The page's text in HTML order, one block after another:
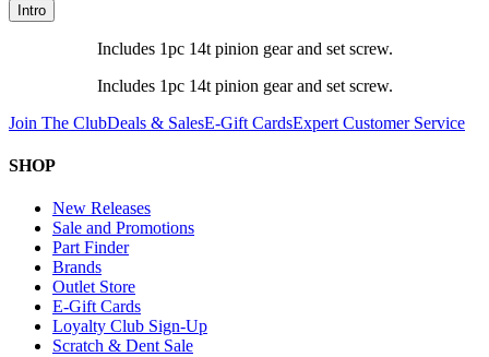
Intro
Includes 1pc 14t pinion gear and set screw.
Includes 1pc 14t pinion gear and set screw.
Join The ClubDeals & SalesE-Gift CardsExpert Customer Service
SHOP
New Releases
Sale and Promotions
Part Finder
Brands
Outlet Store
E-Gift Cards
Loyalty Club Sign-Up
Scratch & Dent Sale